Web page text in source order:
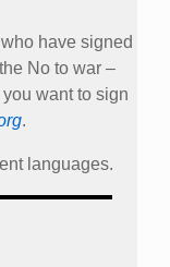
have signed
No to war –
you want to sign
.
languages.